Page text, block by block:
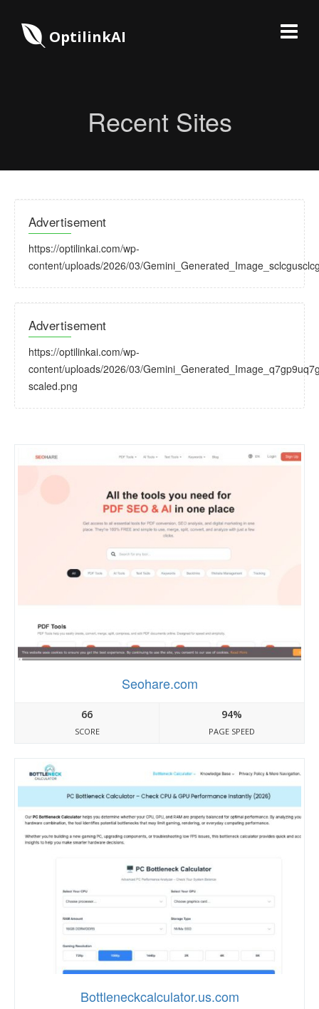
OptilinkAI
Recent Sites
Advertisement
https://optilinkai.com/wp-
content/uploads/2026/03/
Advertisement
https://optilinkai.com/wp-
content/uploads/2026/03/
scaled.png
Seohare.com
66
SCORE
94%
PAGE SPEED
Bottleneckcalculator.us.com